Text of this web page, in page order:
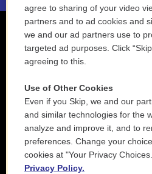
agree to sharing of your video
partners and to ad cookies and
we and our ad partners use to
targeted ad purposes. Click
agreeing to this.
Use of Other Cookies
Even if you Skip, we and our
and similar technologies for the
analyze and improve it, and to
preferences. Change your
cookies at "Your Privacy
Privacy Policy.